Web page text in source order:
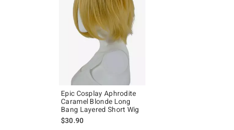
Epic Cosplay Aphrodite
Caramel Blonde Long
Bang Layered Short Wig
$30.90